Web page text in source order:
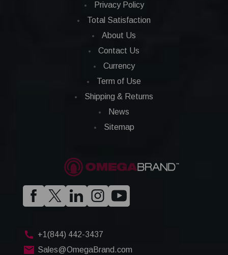
Privacy Policy
Total Satisfaction
About Us
Contact Us
Currency
Term of Use
Shipping & Returns
News
Sitemap
+1(844) 442-3437
Sales@OmegaBrand.com